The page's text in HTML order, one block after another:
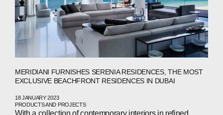
MERIDIANI FURNISHES SERENIA RESIDENCES, THE MOST
EXCLUSIVE BEACHFRONT RESIDENCES IN DUBAI
18 JANUARY 2023
PRODUCTS AND PROJECTS
With a collection of contemporary interiors in refined